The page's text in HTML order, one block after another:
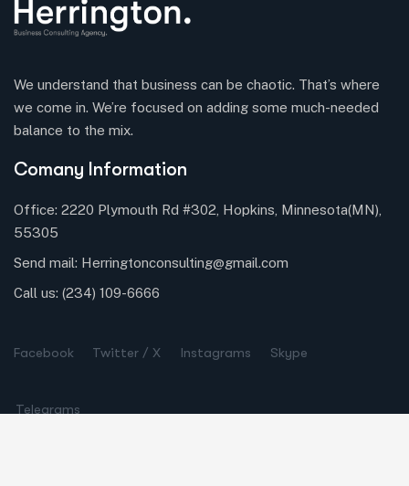
We understand that business can be chaotic. That’s where
we come in. We’re focused on adding some much-needed
balance to the mix.
Comany Information
Office: 2220 Plymouth Rd #302, Hopkins, Minnesota(MN),
55305
Send mail: Herringtonconsulting@gmail.com
Call us: (234) 109-6666
Facebook Twitter / X Instagrams Skype
Telegrams